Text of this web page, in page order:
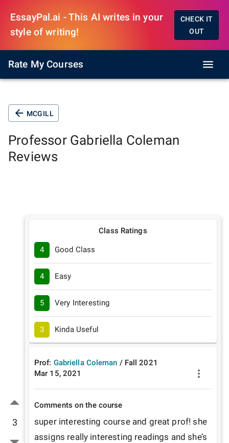
EssayPal.ai - This AI writes in your
style of writing!
CHECK IT
OUT
Rate My Courses
MCGILL
Professor Gabriella Coleman
Reviews
3
Class Ratings
4 Good Class
4 Easy
5 Very Interesting
3 Kinda Useful
Prof: Gabriella Coleman / Fall 2021
Mar 15, 2021
Comments on the course
super interesting course and great prof! she
assigns really interesting readings and she’s